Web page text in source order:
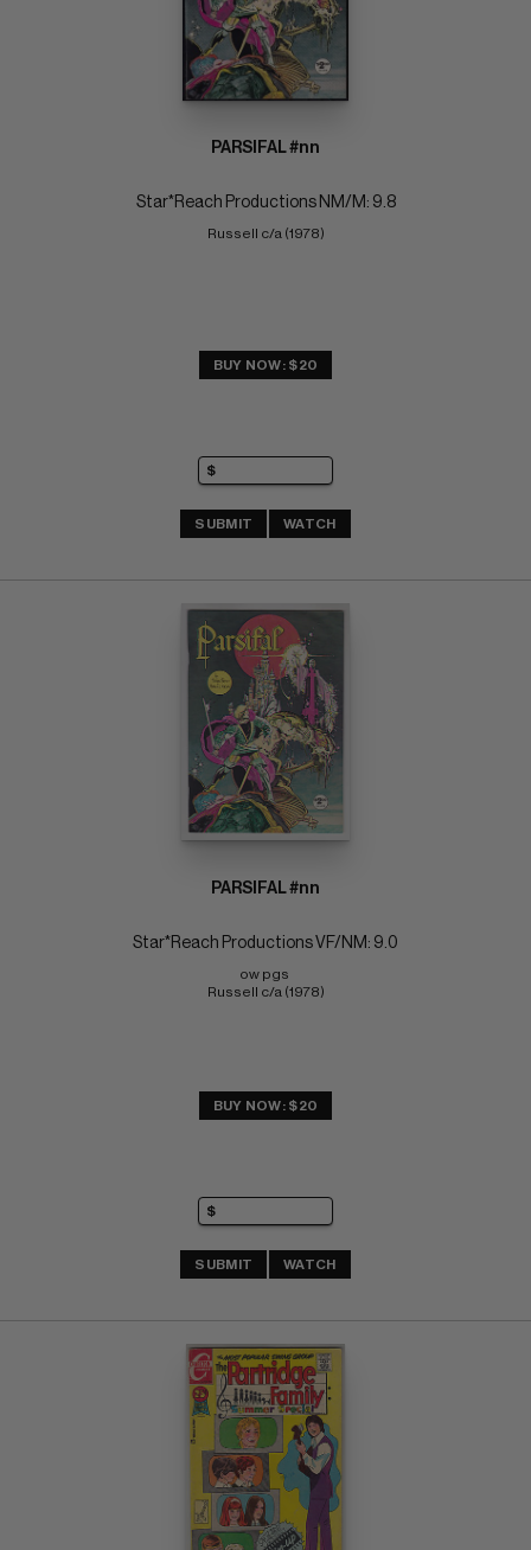
PARSIFAL #nn
Star*Reach Productions NM/M: 9.8
Russell c/a (1978)
BUY NOW: $20
SUBMIT WATCH
PARSIFAL #nn
Star*Reach Productions VF/NM: 9.0
ow pgs
Russell c/a (1978)
BUY NOW: $20
SUBMIT WATCH